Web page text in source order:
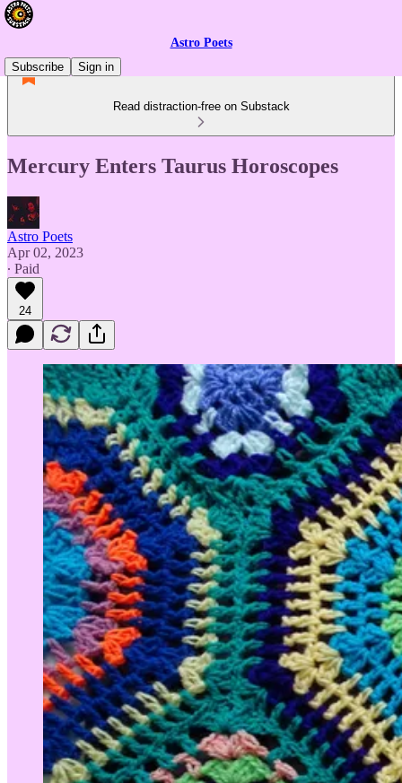
Astro Poets
Subscribe
Sign in
Read distraction-free on Substack
Mercury Enters Taurus Horoscopes
Astro Poets
Apr 02, 2023
∙ Paid
24